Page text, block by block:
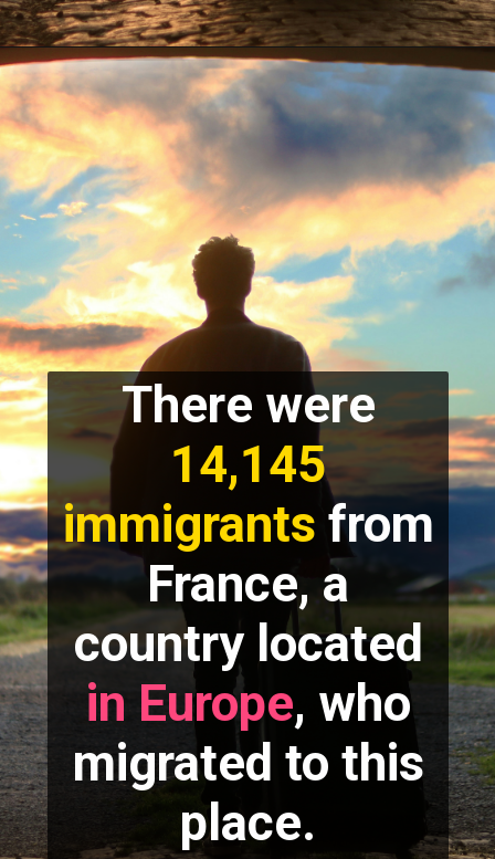
There were
14,145
immigrants from
France, a
country located
in Europe, who
migrated to this
place.